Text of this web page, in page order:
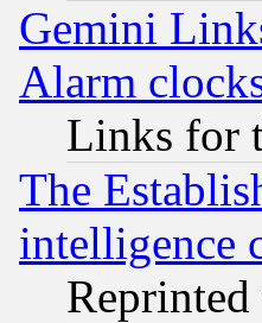
Gemini
Alarm
Links for
The
intelligence